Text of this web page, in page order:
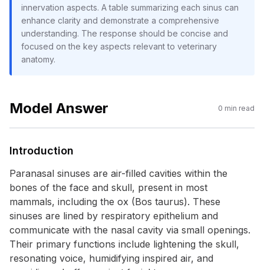
innervation aspects. A table summarizing each sinus can
enhance clarity and demonstrate a comprehensive
understanding. The response should be concise and
focused on the key aspects relevant to veterinary
anatomy.
Model Answer 0 min read
Introduction
Paranasal sinuses are air-filled cavities within the
bones of the face and skull, present in most
mammals, including the ox (Bos taurus). These
sinuses are lined by respiratory epithelium and
communicate with the nasal cavity via small openings.
Their primary functions include lightening the skull,
resonating voice, humidifying inspired air, and